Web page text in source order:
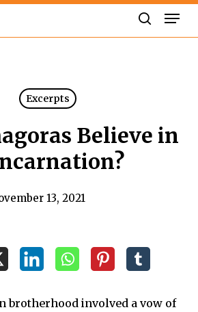
Excerpts
Believe in
13, 2021
brotherhood involved a vow of